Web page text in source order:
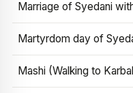
Marriage of Syedani
Martyrdom day of
Mashi (Walking to